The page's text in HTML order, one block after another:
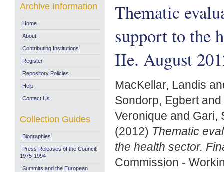
Thematic
support to the
IIe. August
MacKellar, Landis
Sondorp, Egbertand
Veronique and Gari,
(2012) Thematic
the health sector.
Commission -
Archive Information
Home
About
Contributing Institutions
Register
Repository Policies
Help
Contact Us
Collection Guides
Biographies
Press Releases of the Council:
1975-1994
Summits and the European